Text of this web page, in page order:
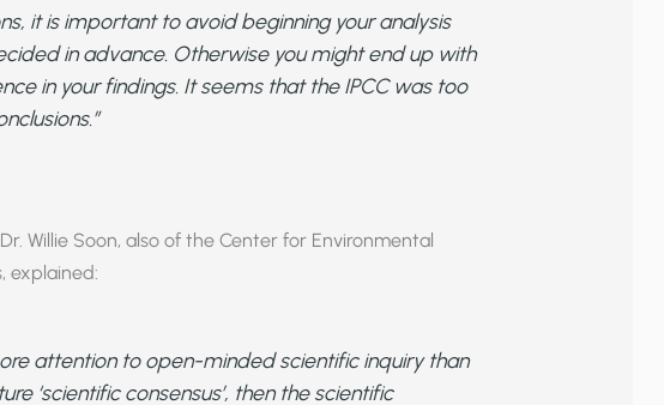
it is important to avoid beginning your analysis
in advance. Otherwise you might end up with
in your findings. It seems that the IPCC was too
Willie Soon, also of the Center for Environmental
explained:
attention to open-minded scientific inquiry than
‘scientific consensus’, then the scientific